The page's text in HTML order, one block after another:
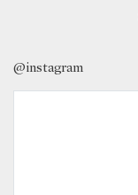
@instagram